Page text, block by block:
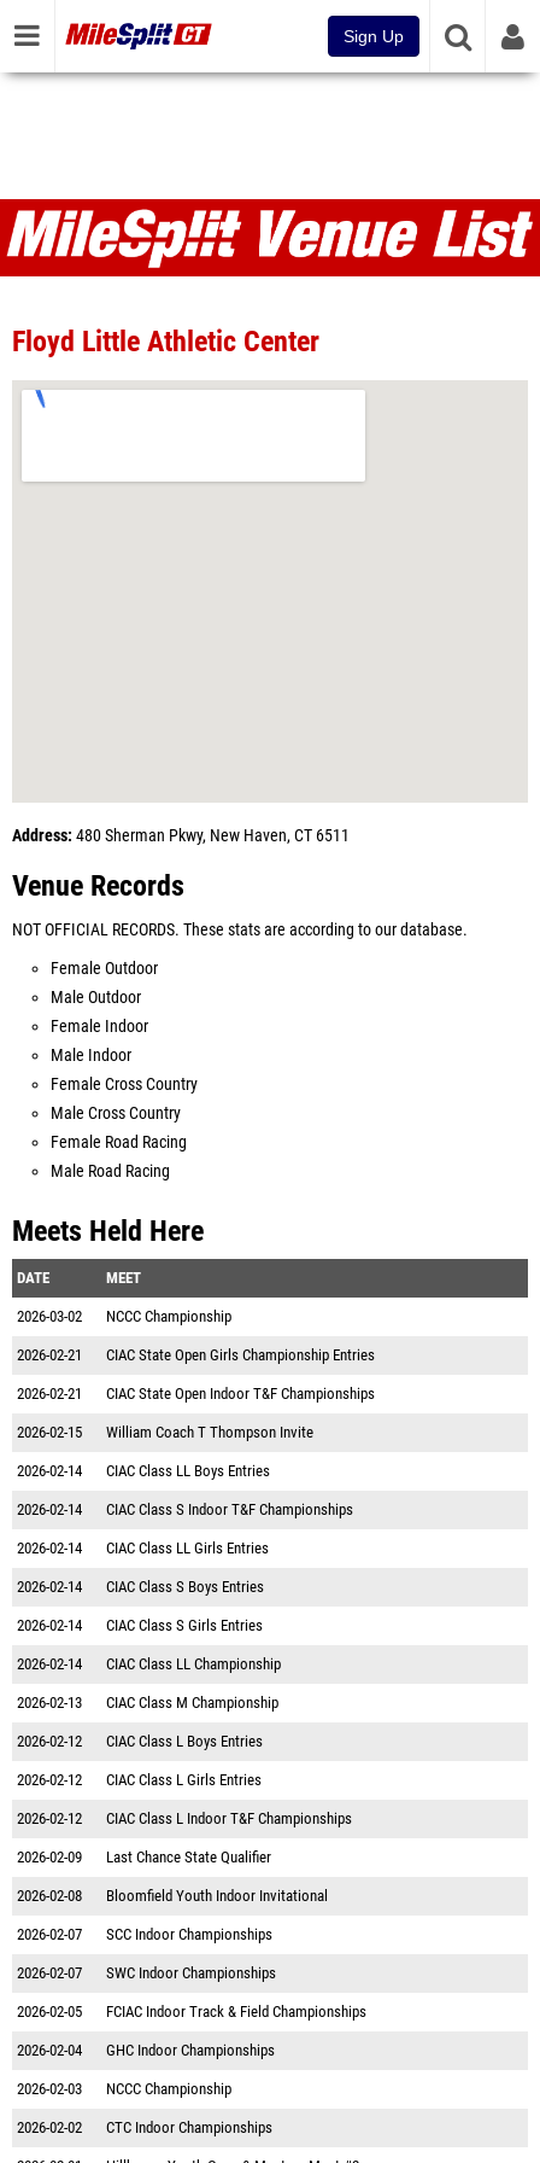
Sign Up
Venues
Floyd Little Athletic Center
Address: 480 Sherman Pkwy, New Haven, CT 6511
Venue Records
NOT OFFICIAL RECORDS. These stats are according to our database.
Female Outdoor
Male Outdoor
Female Indoor
Male Indoor
Female Cross Country
Male Cross Country
Female Road Racing
Male Road Racing
Meets Held Here
DATE MEET
2026-03-02 NCCC Championship
2026-02-21 CIAC State Open Girls Championship Entries
2026-02-21 CIAC State Open Indoor T&F Championships
2026-02-15 William Coach T Thompson Invite
2026-02-14 CIAC Class LL Boys Entries
2026-02-14 CIAC Class S Indoor T&F Championships
2026-02-14 CIAC Class LL Girls Entries
2026-02-14 CIAC Class S Boys Entries
2026-02-14 CIAC Class S Girls Entries
2026-02-14 CIAC Class LL Championship
2026-02-13 CIAC Class M Championship
2026-02-12 CIAC Class L Boys Entries
2026-02-12 CIAC Class L Girls Entries
2026-02-12 CIAC Class L Indoor T&F Championships
2026-02-09 Last Chance State Qualifier
2026-02-08 Bloomfield Youth Indoor Invitational
2026-02-07 SCC Indoor Championships
2026-02-07 SWC Indoor Championships
2026-02-05 FCIAC Indoor Track & Field Championships
2026-02-04 GHC Indoor Championships
2026-02-03 NCCC Championship
2026-02-02 CTC Indoor Championships